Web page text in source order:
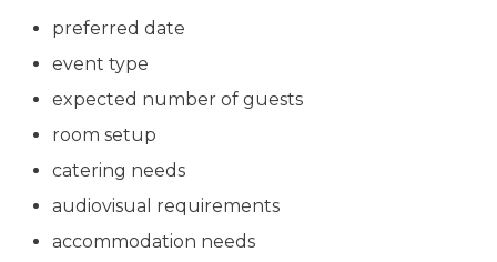
preferred date
event type
expected number of guests
room setup
catering needs
audiovisual requirements
accommodation needs